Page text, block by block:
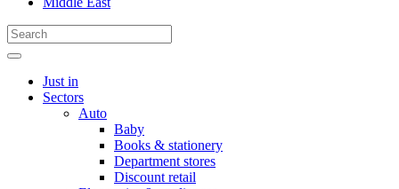
Just in
Sectors
Auto
Baby
Books & stationery
Department stores
Discount retail